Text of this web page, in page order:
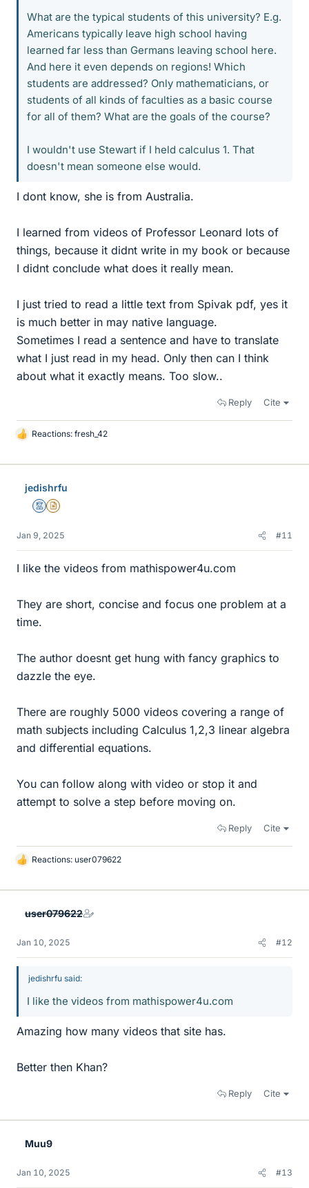
What are the typical students of this university? E.g.
Americans typically leave high school having
learned far less than Germans leaving school here.
And here it even depends on regions! Which
students are addressed? Only mathematicians, or
students of all kinds of faculties as a basic course
for all of them? What are the goals of the course?
I wouldn't use Stewart if I held calculus 1. That
doesn't mean someone else would.
I dont know, she is from Australia.
I learned from videos of Professor Leonard lots of
things, because it didnt write in my book or because
I didnt conclude what does it really mean.
I just tried to read a little text from Spivak pdf, yes it
is much better in may native language.
Sometimes I read a sentence and have to translate
what I just read in my head. Only then can I think
about what it exactly means. Too slow..
Reply Cite
L
k
Reactions: fresh_42
jedishrfu
MentorInsights Author
Jan 9, 2025 #11
I like the videos from mathispower4u.com
They are short, concise and focus one problem at a
time.
The author doesnt get hung with fancy graphics to
dazzle the eye.
There are roughly 5000 videos covering a range of
math subjects including Calculus 1,2,3 linear algebra
and differential equations.
You can follow along with video or stop it and
attempt to solve a step before moving on.
Reply Cite
L
k
Reactions: user079622
user079622
Jan 10, 2025 #12
jedishrfu said:
I like the videos from mathispower4u.com
Amazing how many videos that site has.
Better then Khan?
Reply Cite
Muu9
Jan 10, 2025 #13